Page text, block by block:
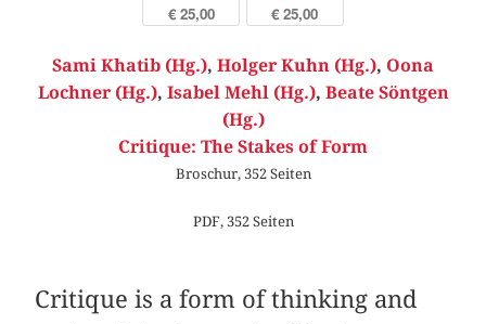
€ 25,00 € 25,00
Sami Khatib (Hg.), Holger Kuhn (Hg.), Oona
Lochner (Hg.), Isabel Mehl (Hg.), Beate Söntgen
(Hg.)
Critique: The Stakes of Form
Broschur, 352 Seiten
PDF, 352 Seiten
Critique is a form of thinking and